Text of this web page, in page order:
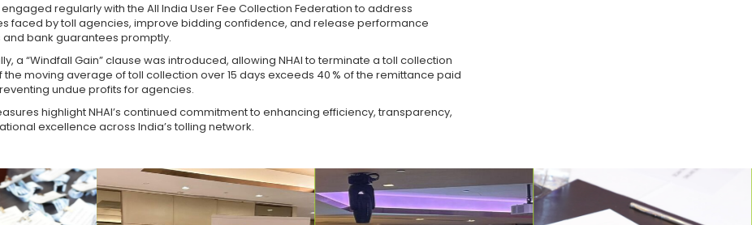
engaged regularly with the All India User Fee Collection Federation to address
faced by toll agencies, improve bidding confidence, and release performance
and bank guarantees promptly.
a “Windfall Gain” clause was introduced, allowing NHAI to terminate a toll collection
the moving average of toll collection over 15 days exceeds 40 % of the remittance paid
undue profits for agencies.
highlight NHAI’s continued commitment to enhancing efficiency, transparency,
excellence across India’s tolling network.